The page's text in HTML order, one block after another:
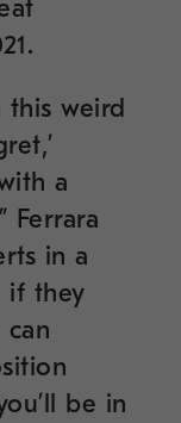
this weird
a
Ferrara
in a
if they
be in